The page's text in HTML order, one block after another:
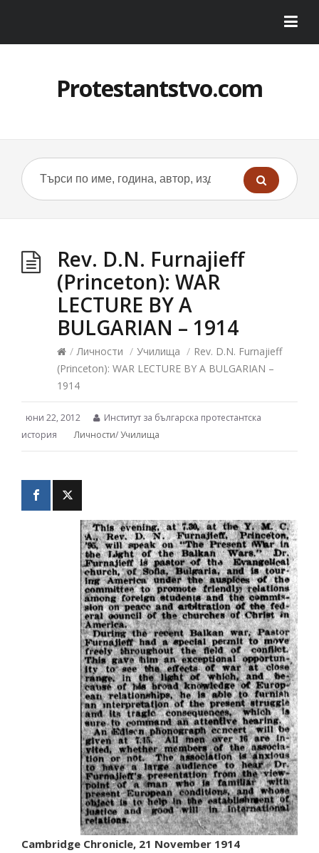
Protestantstvo.com
Rev. D.N. Furnajieff
(Princeton): WAR
LECTURE BY A
BULGARIAN – 1914
/ Личности / Училища / Rev. D.N. Furnajieff
(Princeton): WAR LECTURE BY A BULGARIAN –
1914
юни 22, 2012
Институт за българска протестантска
история
Личности/Училища
Cambridge Chronicle, 21 November 1914